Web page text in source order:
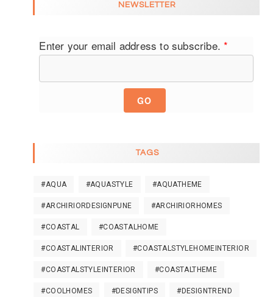
NEWSLETTER
Enter your email address to subscribe.*
GO
TAGS
#AQUA #AQUASTYLE #AQUATHEME
#ARCHIRIORDESIGNPUNE #ARCHIRIORHOMES
#COASTAL #COASTALHOME
#COASTALINTERIOR #COASTALSTYLEHOMEINTERIOR
#COASTALSTYLEINTERIOR #COASTALTHEME
#COOLHOMES #DESIGNTIPS #DESIGNTREND